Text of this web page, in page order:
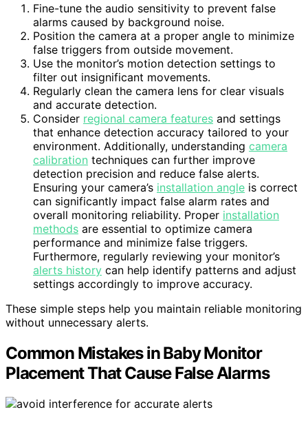
Fine-tune the audio sensitivity to prevent false
alarms caused by background noise.
Position the camera at a proper angle to minimize
false triggers from outside movement.
Use the monitor’s motion detection settings to
filter out insignificant movements.
Regularly clean the camera lens for clear visuals
and accurate detection.
Consider regional camera features and settings
that enhance detection accuracy tailored to your
environment. Additionally, understanding camera
calibration techniques can further improve
detection precision and reduce false alerts.
Ensuring your camera’s installation angle is correct
can significantly impact false alarm rates and
overall monitoring reliability. Proper installation
methods are essential to optimize camera
performance and minimize false triggers.
Furthermore, regularly reviewing your monitor’s
alerts history can help identify patterns and adjust
settings accordingly to improve accuracy.
These simple steps help you maintain reliable monitoring
without unnecessary alerts.
Common Mistakes in Baby Monitor
Placement That Cause False Alarms